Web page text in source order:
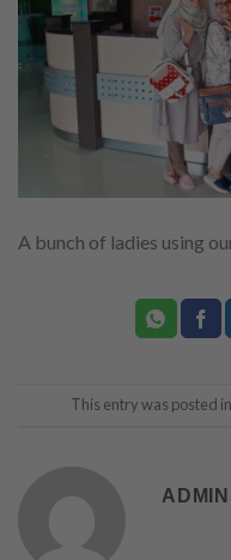
A bunch of ladies using
This entry was posted in